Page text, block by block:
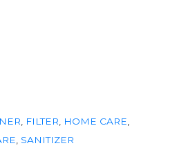
FILTER HOME CARE
SANITIZER